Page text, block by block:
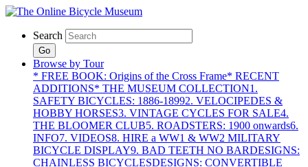
Search
Go
Browse by Tour
* FREE BOOK: Origins of the Cross Frame* RECENT
ADDITIONS* THE MUSEUM COLLECTION1.
SAFETY BICYCLES: 1886-18992. VELOCIPEDES &
HOBBY HORSES3. VINTAGE CYCLES FOR SALE4.
THE BLOOMER CLUB5. ROADSTERS: 1900 onwards6.
INFO7. VIDEOS8. HIRE a WW1 & WW2 MILITARY
BICYCLE DISPLAY9. BAD TEETH NO BARDESIGNS:
CHAINLESS BICYCLESDESIGNS: CONVERTIBLE